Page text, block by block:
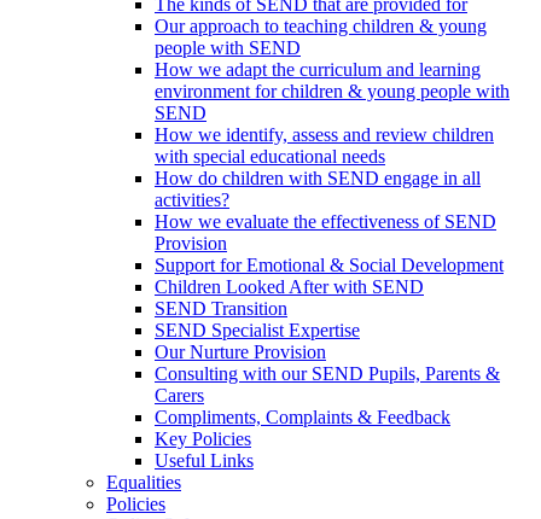
The kinds of SEND that are provided for
Our approach to teaching children & young
people with SEND
How we adapt the curriculum and learning
environment for children & young people with
SEND
How we identify, assess and review children
with special educational needs
How do children with SEND engage in all
activities?
How we evaluate the effectiveness of SEND
Provision
Support for Emotional & Social Development
Children Looked After with SEND
SEND Transition
SEND Specialist Expertise
Our Nurture Provision
Consulting with our SEND Pupils, Parents &
Carers
Compliments, Complaints & Feedback
Key Policies
Useful Links
Equalities
Policies